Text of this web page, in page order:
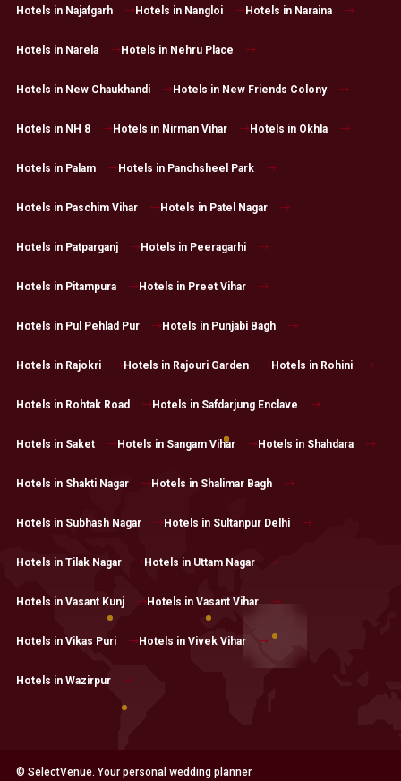
Hotels in Najafgarh Hotels in Nangloi Hotels in Naraina
Hotels in Narela Hotels in Nehru Place
Hotels in New Chaukhandi Hotels in New Friends Colony
Hotels in NH 8 Hotels in Nirman Vihar Hotels in Okhla
Hotels in Palam Hotels in Panchsheel Park
Hotels in Paschim Vihar Hotels in Patel Nagar
Hotels in Patparganj Hotels in Peeragarhi
Hotels in Pitampura Hotels in Preet Vihar
Hotels in Pul Pehlad Pur Hotels in Punjabi Bagh
Hotels in Rajokri Hotels in Rajouri Garden Hotels in Rohini
Hotels in Rohtak Road Hotels in Safdarjung Enclave
Hotels in Saket Hotels in Sangam Vihar Hotels in Shahdara
Hotels in Shakti Nagar Hotels in Shalimar Bagh
Hotels in Subhash Nagar Hotels in Sultanpur Delhi
Hotels in Tilak Nagar Hotels in Uttam Nagar
Hotels in Vasant Kunj Hotels in Vasant Vihar
Hotels in Vikas Puri Hotels in Vivek Vihar
Hotels in Wazirpur
© SelectVenue. Your personal wedding planner